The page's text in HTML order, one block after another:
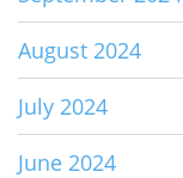
August 2024
July 2024
June 2024